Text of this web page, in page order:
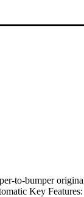
to-bumper
Key